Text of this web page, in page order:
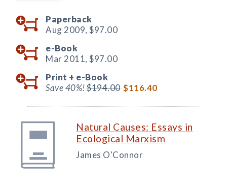
Paperback
Aug 2009, $97.00
e-Book
Mar 2011, $97.00
Print + e-Book
Save 40%!$194.00 $116.40
Natural Causes: Essays in
Ecological Marxism
James O'Connor